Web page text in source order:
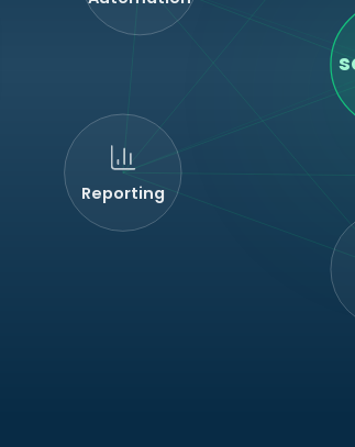
Reporting